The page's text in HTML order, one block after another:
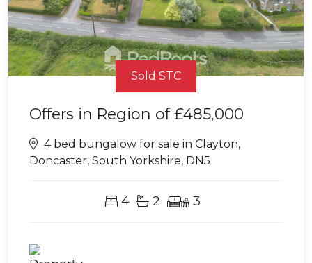
Sold STC
Offers in Region of£485,000
4 bed bungalow for sale in Clayton,
Doncaster, South Yorkshire, DN5
4 2 3